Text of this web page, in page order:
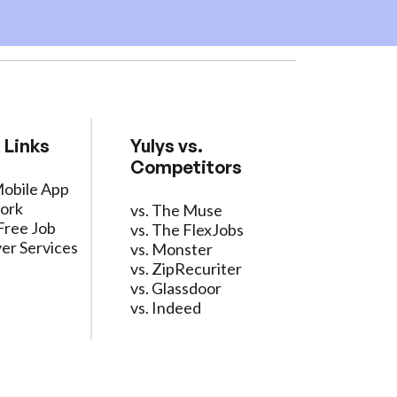
App
Job
Services
Yulys vs.
Competitors
vs. The Muse
vs. The FlexJobs
vs. Monster
vs. ZipRecuriter
vs. Glassdoor
vs. Indeed